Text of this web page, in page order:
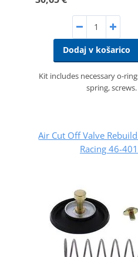
Dodaj v košarico
Kit includes necessary o-
spring, screws.
Air Cut Off Valve
Racing 46-